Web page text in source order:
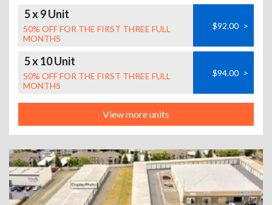
5 x 9 Unit
50% OFF FOR THE FIRST THREE FULL
MONTHS
$92.00 >
5 x 10 Unit
50% OFF FOR THE FIRST THREE FULL
MONTHS
$94.00 >
View more units